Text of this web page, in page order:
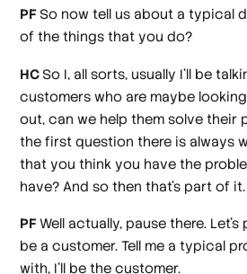
PF So now tell us about a typical
of the things that you do?
HC So I, all sorts, usually I'll be
customers who are maybe
out, can we help them solve their
the first question there is always
that you think you have the
have? And so then that's part of it.
PFWell actually, pause there.
be a customer. Tell me a typical
with, I'll be the customer.